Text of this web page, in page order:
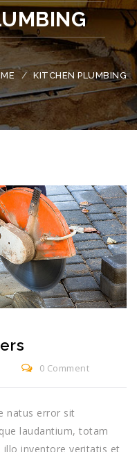
KITCHEN PLUMBING
0 Comment
natus error sit
laudantium, totam
illo inventore veritatis et